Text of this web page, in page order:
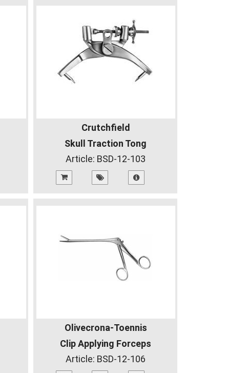
Crutchfield
Skull Traction Tong
Article: BSD-12-103
Olivecrona-Toennis
Clip Applying Forceps
Article: BSD-12-106